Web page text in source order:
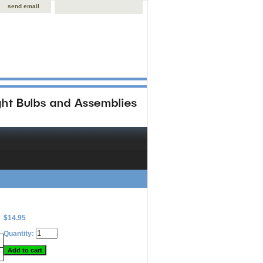
send email
$14.95
Quantity: